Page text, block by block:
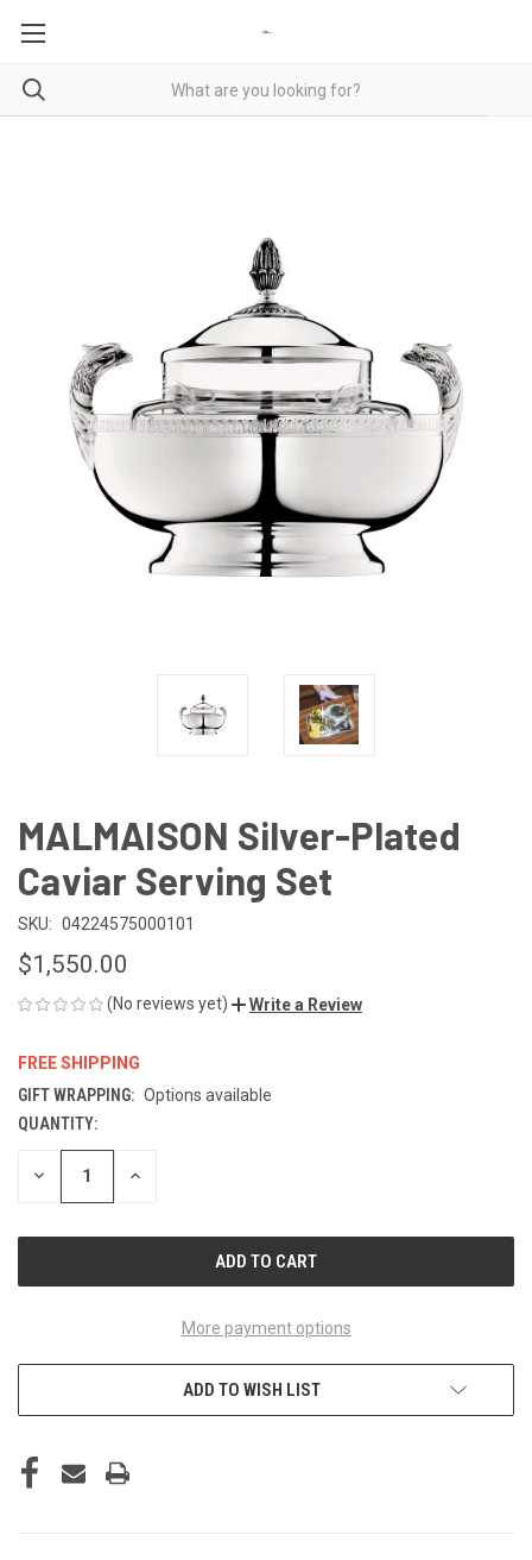
MALMAISON Silver-Plated
Caviar Serving Set
SKU: 04224575000101
$1,550.00
(No reviews yet) Write a Review
FREE SHIPPING
GIFT WRAPPING: Options available
CURRENT
STOCK:
QUANTITY:
DECREASE INCREASE
More payment options
ADD TO WISH LIST